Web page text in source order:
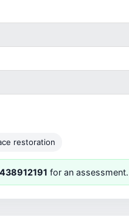
restoration
for an assessment.